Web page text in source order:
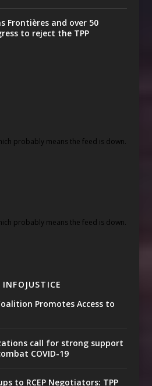
Frontières and over 50
to reject the TPP
probably means the feed is down.
probably means the feed is down.
Promotes Access to
call for strong support
COVID-19
to RCEP Negotiators: TPP